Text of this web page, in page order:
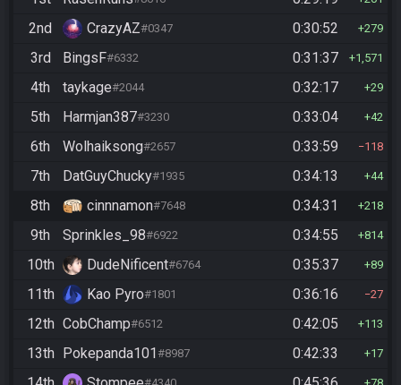
2nd CrazyAZ#0347 0:30:52 279
3rd BingsF#6332 0:31:37 1,571
4th taykage#2044 0:32:17 29
5th Harmjan387#3230 0:33:04 42
6th Wolhaiksong#2657 0:33:59 118
7th DatGuyChucky#1935 0:34:13 44
8th cinnnamon#7648 0:34:31 218
9th Sprinkles_98#6922 0:34:55 814
10th DudeNificent#6764 0:35:37 89
11th Kao Pyro#1801 0:36:16 27
12th CobChamp#6512 0:42:05 113
13th Pokepanda101#8987 0:42:33 17